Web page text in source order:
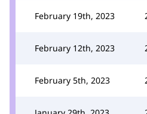
February 19th, 2023
February 12th, 2023
February 5th, 2023